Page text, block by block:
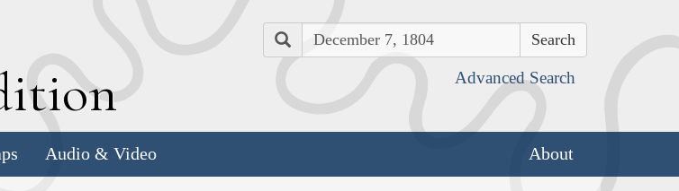
Search
Advanced Search
Audio & Video About